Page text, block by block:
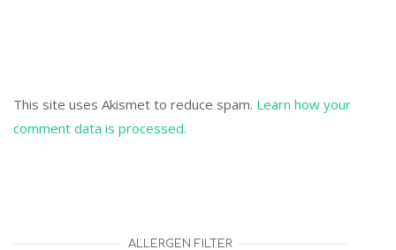
This site uses Akismet to reduce spam. Learn how your
comment data is processed.
ALLERGEN FILTER